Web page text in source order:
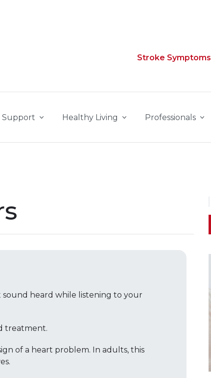
Stroke Symptoms
Support Healthy Living Professionals
heard while listening to your
treatment.
of a heart problem. In adults, this